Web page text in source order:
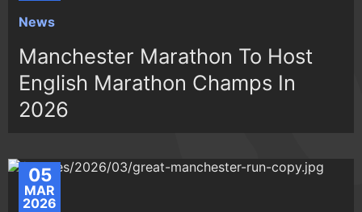
News
Manchester Marathon To Host
English Marathon Champs In
2026
05
MAR
2026